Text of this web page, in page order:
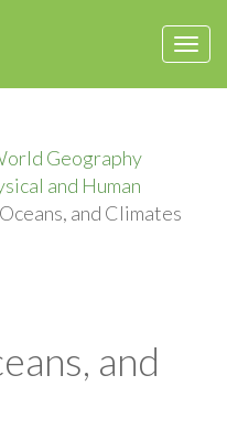
Geography
and Human
and Climates
and